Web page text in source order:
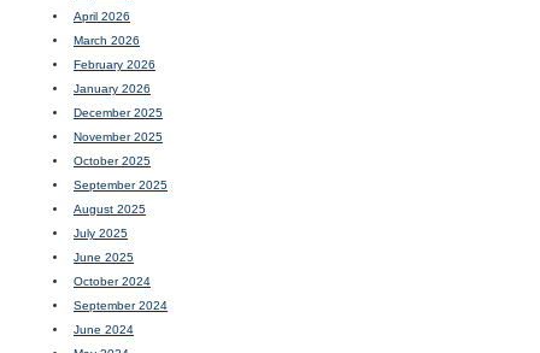
April 2026
March 2026
February 2026
January 2026
December 2025
November 2025
October 2025
September 2025
August 2025
July 2025
June 2025
October 2024
September 2024
June 2024